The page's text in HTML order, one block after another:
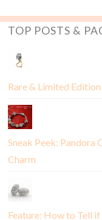
TOP POSTS &
Rare & Limited
Sneak Peek: Pandora
Charm
Feature: How to Tell if